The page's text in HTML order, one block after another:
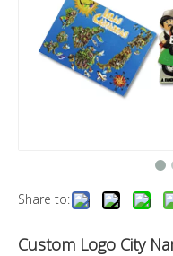
Share to:
Custom Logo City